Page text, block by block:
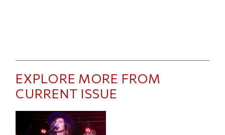
EXPLORE MORE FROM
CURRENT ISSUE